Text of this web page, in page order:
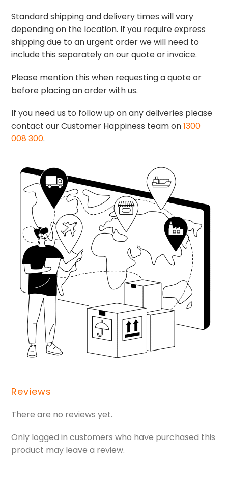
Standard shipping and delivery times will vary
depending on the location. If you require express
shipping due to an urgent order we will need to
include this separately on our quote or invoice.
Please mention this when requesting a quote or
before placing an order with us.
If you need us to follow up on any deliveries please
contact our Customer Happiness team on1300
008 300.
Reviews
There are no reviews yet.
Only logged in customers who have purchased this
product may leave a review.